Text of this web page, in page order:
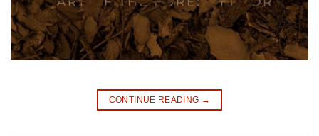
CONTINUE READING →